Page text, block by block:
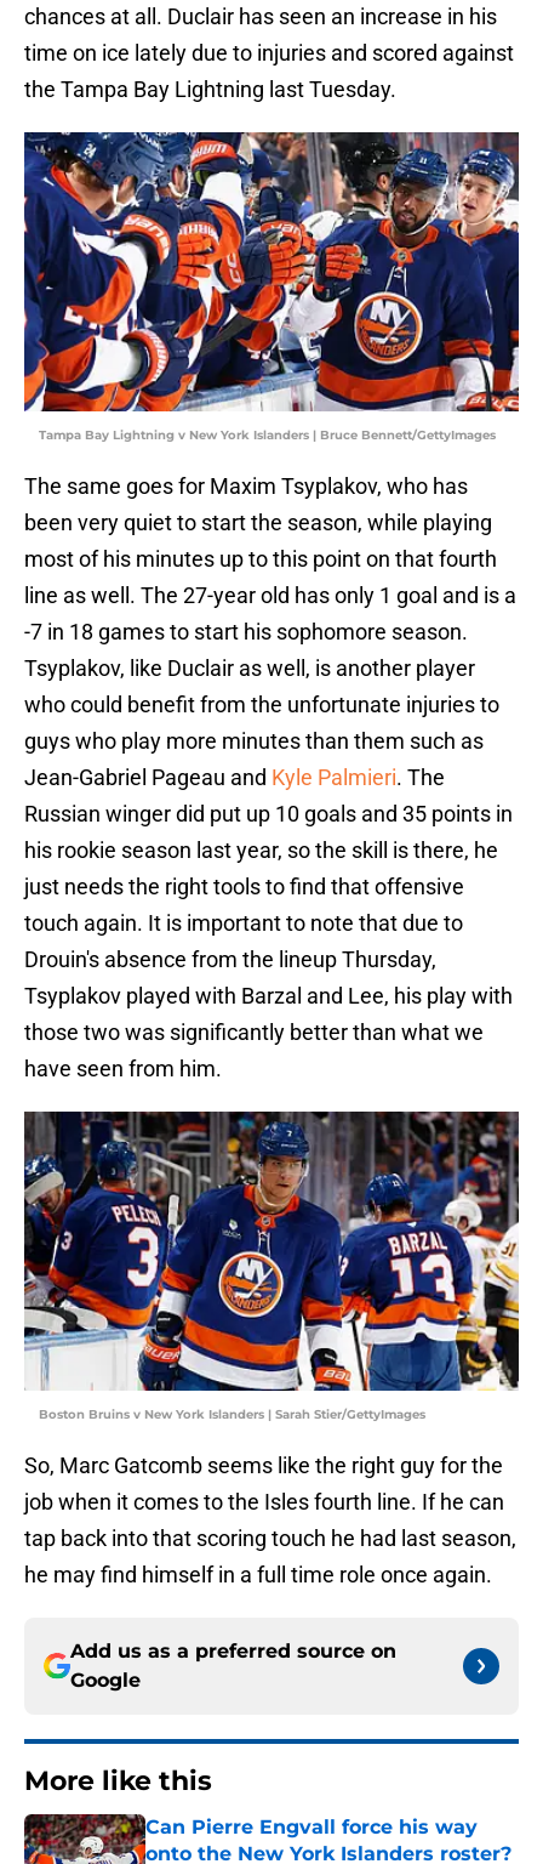
chances at all. Duclair has seen an increase in his
time on ice lately due to injuries and scored against
the Tampa Bay Lightning last Tuesday.
Tampa Bay Lightning v New York Islanders | Bruce Bennett/GettyImages
The same goes for Maxim Tsyplakov, who has
been very quiet to start the season, while playing
most of his minutes up to this point on that fourth
line as well. The 27-year old has only 1 goal and is a
-7 in 18 games to start his sophomore season.
Tsyplakov, like Duclair as well, is another player
who could benefit from the unfortunate injuries to
guys who play more minutes than them such as
Jean-Gabriel Pageau and Kyle Palmieri. The
Russian winger did put up 10 goals and 35 points in
his rookie season last year, so the skill is there, he
just needs the right tools to find that offensive
touch again. It is important to note that due to
Drouin's absence from the lineup Thursday,
Tsyplakov played with Barzal and Lee, his play with
those two was significantly better than what we
have seen from him.
Boston Bruins v New York Islanders | Sarah Stier/GettyImages
So, Marc Gatcomb seems like the right guy for the
job when it comes to the Isles fourth line. If he can
tap back into that scoring touch he had last season,
he may find himself in a full time role once again.
Add us as a preferred source on
Google
More like this
Can Pierre Engvall force his way
onto the New York Islanders roster?